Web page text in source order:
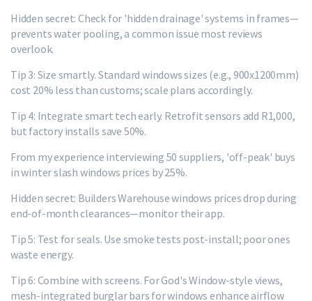
Hidden secret: Check for 'hidden drainage' systems in frames—
prevents water pooling, a common issue most reviews
overlook.
Tip 3: Size smartly. Standard windows sizes (e.g., 900x1200mm)
cost 20% less than customs; scale plans accordingly.
Tip 4: Integrate smart tech early. Retrofit sensors add R1,000,
but factory installs save 50%.
From my experience interviewing 50 suppliers, 'off-peak' buys
in winter slash windows prices by 25%.
Hidden secret: Builders Warehouse windows prices drop during
end-of-month clearances—monitor their app.
Tip 5: Test for seals. Use smoke tests post-install; poor ones
waste energy.
Tip 6: Combine with screens. For God's Window-style views,
mesh-integrated burglar bars for windows enhance airflow